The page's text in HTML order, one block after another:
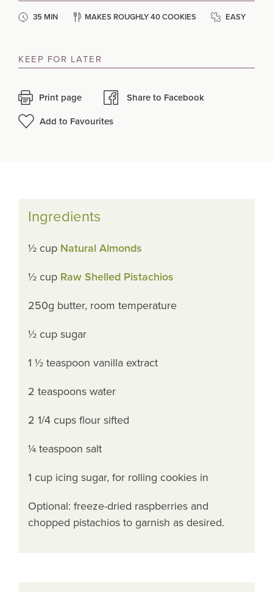
35 MIN MAKES ROUGHLY 40 COOKIES EASY
KEEP FOR LATER
Print page
Share to Facebook
Add to Favourites
Ingredients
½ cup Natural Almonds
½ cup Raw Shelled Pistachios
250g butter, room temperature
½ cup sugar
1 ½ teaspoon vanilla extract
2 teaspoons water
2 1/4 cups flour sifted
¼ teaspoon salt
1 cup icing sugar, for rolling cookies in
Optional: freeze-dried raspberries and
chopped pistachios to garnish as desired.